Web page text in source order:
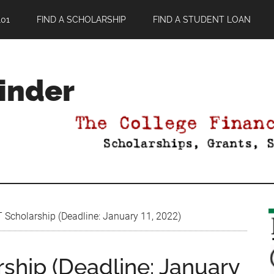
FIND A SCHOLARSHIP FIND A STUDENT LOAN
Scholarship (Deadline: January 11, 2022)
(Deadline: January